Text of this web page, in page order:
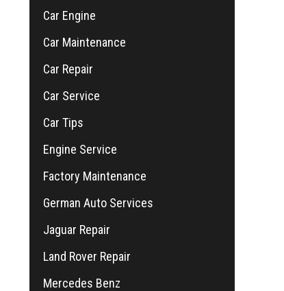
Car Engine
Car Maintenance
Car Repair
Car Service
Car Tips
Engine Service
Factory Maintenance
German Auto Services
Jaguar Repair
Land Rover Repair
Mercedes Benz